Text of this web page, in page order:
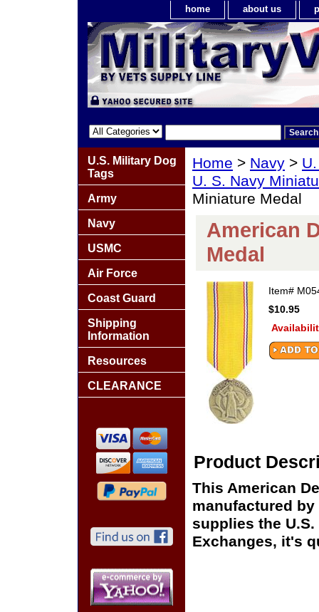
home about us
Home > Navy >
U. S. Navy
Miniature Medal
American
Medal
Item#
$10.95
Product
This American
manufactured
supplies the
Exchanges, it's
U.S. Military Dog
Tags
Army
Navy
USMC
Air Force
Coast Guard
Shipping
Information
Resources
CLEARANCE